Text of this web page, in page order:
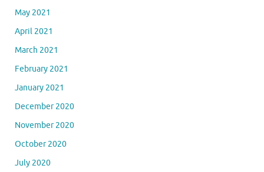
May 2021
April 2021
March 2021
February 2021
January 2021
December 2020
November 2020
October 2020
July 2020